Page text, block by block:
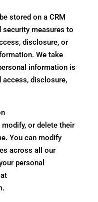
stored on a CRM
measures to
disclosure, or
We take
information is
access, disclosure,
or delete their
You can modify
across all our
personal